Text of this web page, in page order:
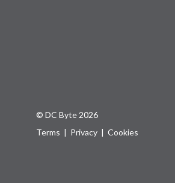
© DC Byte 2026
Terms | Privacy | Cookies